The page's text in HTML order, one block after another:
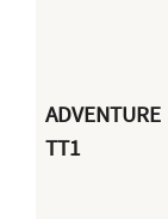
ADVENTURE
TT1